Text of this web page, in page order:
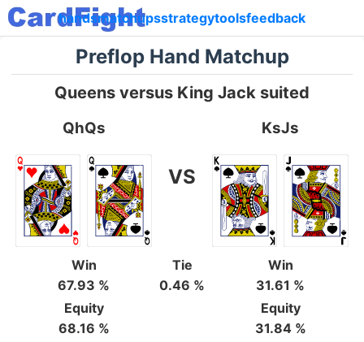
handsmatchupsstrategytoolsfeedback
Preflop Hand Matchup
Queens versus King Jack suited
QhQs
VS
KsJs
Win
67.93 %
Tie
0.46 %
Win
31.61 %
Equity
68.16 %
Equity
31.84 %